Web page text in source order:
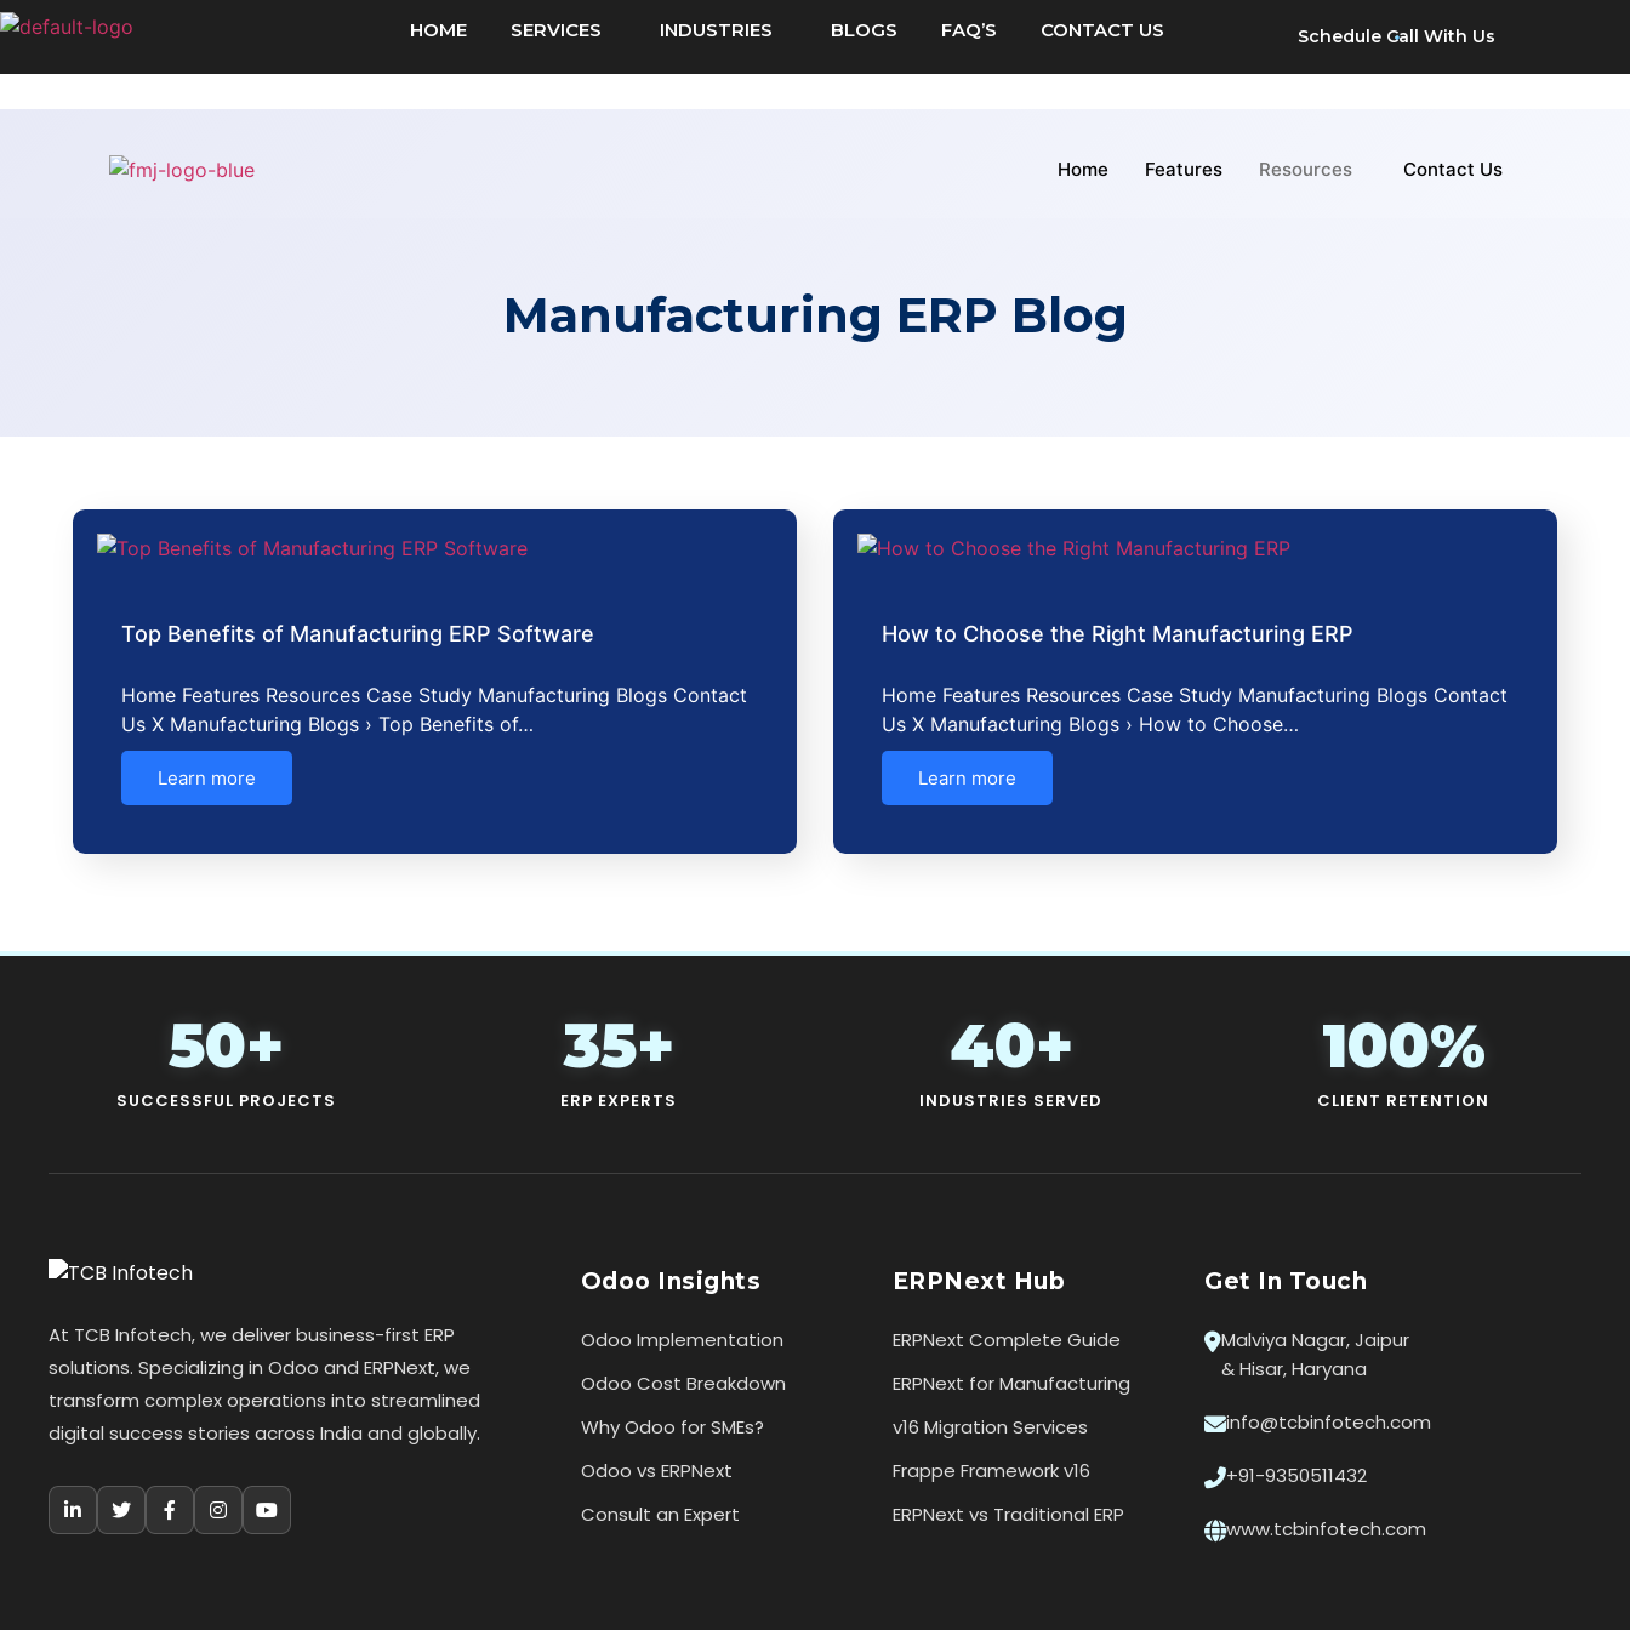
HOME SERVICES INDUSTRIES BLOGS FAQ’S CONTACT US Schedule Call With Us
Home Features Resources Contact Us
Manufacturing ERP Blog
Top Benefits of Manufacturing ERP Software
Home Features Resources Case Study Manufacturing Blogs Contact
Us X Manufacturing Blogs › Top Benefits of…
Learn more
How to Choose the Right Manufacturing ERP
Home Features Resources Case Study Manufacturing Blogs Contact
Us X Manufacturing Blogs › How to Choose…
Learn more
50+
SUCCESSFUL PROJECTS
35+
ERP EXPERTS
40+
INDUSTRIES SERVED
100%
CLIENT RETENTION
At TCB Infotech, we deliver business-first ERP
solutions. Specializing in Odoo and ERPNext, we
transform complex operations into streamlined
digital success stories across India and globally.
Odoo Insights
Odoo Implementation
Odoo Cost Breakdown
Why Odoo for SMEs?
Odoo vs ERPNext
Consult an Expert
ERPNext Hub
ERPNext Complete Guide
ERPNext for Manufacturing
v16 Migration Services
Frappe Framework v16
ERPNext vs Traditional ERP
Get In Touch
Malviya Nagar, Jaipur
& Hisar, Haryana
info@tcbinfotech.com
+91-9350511432
www.tcbinfotech.com